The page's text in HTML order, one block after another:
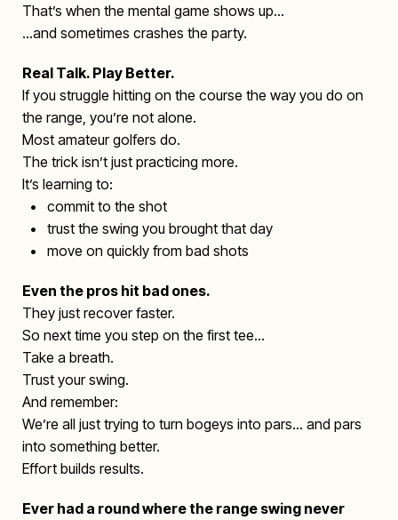
That’s when the mental game shows up…
…and sometimes crashes the party.
Real Talk. Play Better.
If you struggle hitting on the course the way you do on
the range, you’re not alone.
Most amateur golfers do.
The trick isn’t just practicing more.
It’s learning to:
• commit to the shot
• trust the swing you brought that day
• move on quickly from bad shots
Even the pros hit bad ones.
They just recover faster.
So next time you step on the first tee…
Take a breath.
Trust your swing.
And remember:
We’re all just trying to turn bogeys into pars… and pars
into something better.
Effort builds results.
Ever had a round where the range swing never